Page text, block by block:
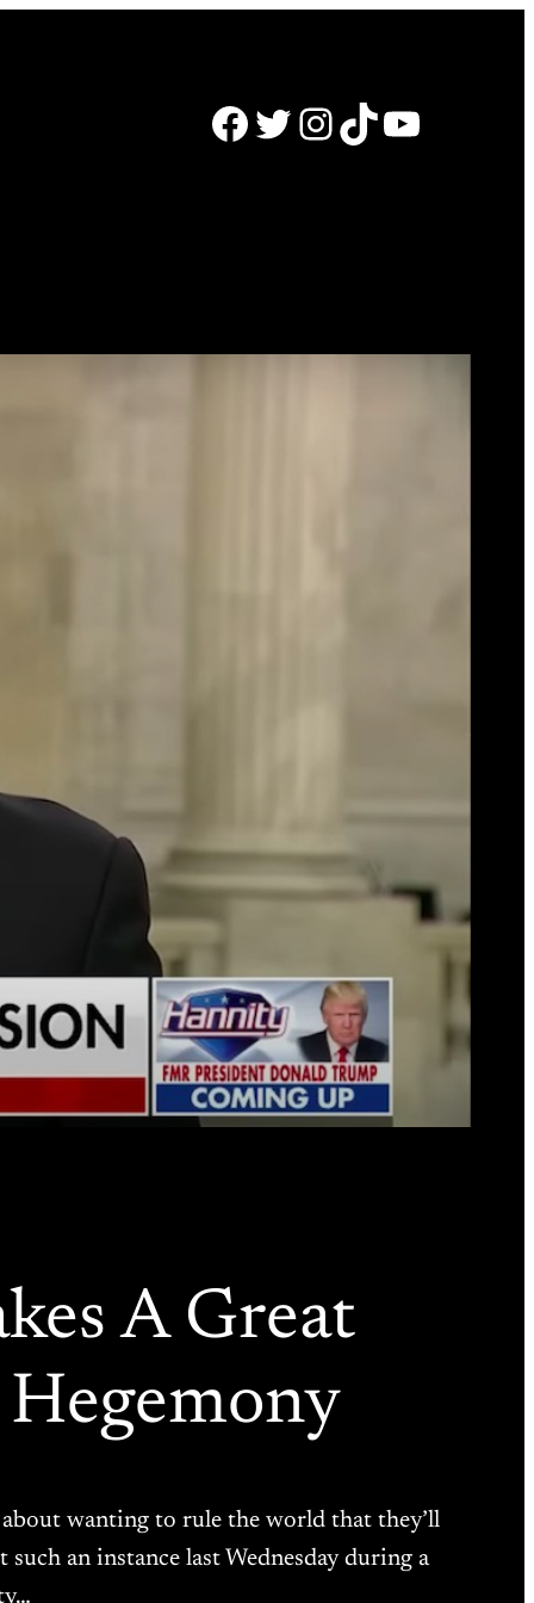
Facebook Twitter Instagram TikTok YouTube
A Great
wanting to rule the world that they’ll
an instance last Wednesday during a